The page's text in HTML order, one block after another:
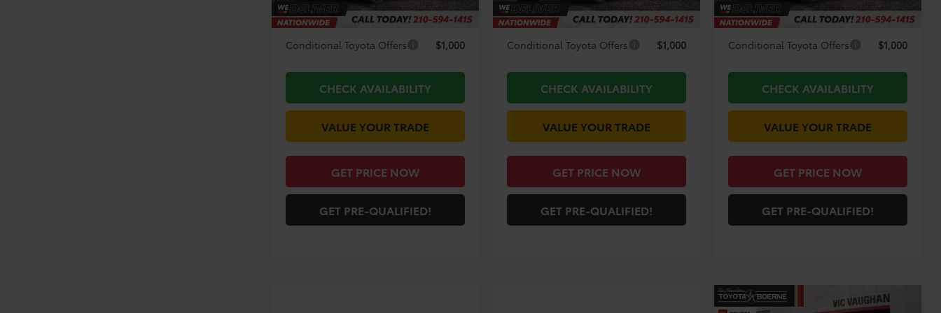
Discount Amount:
-$3,194
Conditional Toyota Offers $1,000
CHECK AVAILABILITY
VALUE YOUR TRADE
GET PRICE NOW
GET PRE-QUALIFIED!
Discount Amount:
-$2,936
Conditional Toyota Offers $1,000
CHECK AVAILABILITY
VALUE YOUR TRADE
GET PRICE NOW
GET PRE-QUALIFIED!
Discount Amount:
-$2,816
Conditional Toyota Offers $1,000
CHECK AVAILABILITY
VALUE YOUR TRADE
GET PRICE NOW
GET PRE-QUALIFIED!
COMMENTS
Compare Vehicle